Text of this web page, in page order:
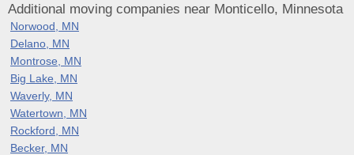
Additional moving companies near Monticello, Minnesota
Norwood, MN
Delano, MN
Montrose, MN
Big Lake, MN
Waverly, MN
Watertown, MN
Rockford, MN
Becker, MN